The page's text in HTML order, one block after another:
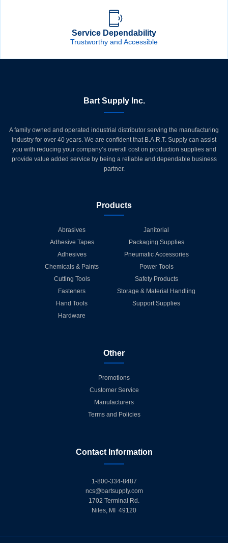
Service Dependability
Trustworthy and Accessible
Bart Supply Inc.
A family owned and operated industrial distributor serving the manufacturing
industry for over 40 years. We are confident that B.A.R.T. Supply can assist
you with reducing your company’s overall cost on production supplies and
provide value added service by being a reliable and dependable business
partner.
Products
Abrasives
Adhesive Tapes
Adhesives
Chemicals & Paints
Cutting Tools
Fasteners
Hand Tools
Hardware
Janitorial
Packaging Supplies
Pneumatic Accessories
Power Tools
Safety Products
Storage & Material Handling
Support Supplies
Other
Promotions
Customer Service
Manufacturers
Terms and Policies
Contact Information
1-800-334-8487
ncs@bartsupply.com
1702 Terminal Rd.
Niles, MI 49120